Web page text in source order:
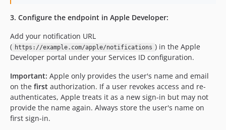
3. Configure the endpoint in Apple Developer:
Add your notification URL
( https://example.com/apple/notifications ) in the Apple
Developer portal under your Services ID configuration.
Important: Apple only provides the user's name and email
on the first authorization. If a user revokes access and re-
authenticates, Apple treats it as a new sign-in but may not
provide the name again. Always store the user's name on
first sign-in.